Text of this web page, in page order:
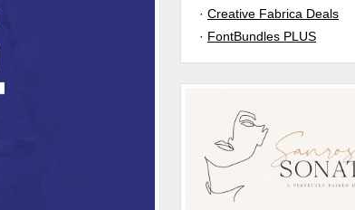
· Creative Fabrica Deals
· FontBundles PLUS